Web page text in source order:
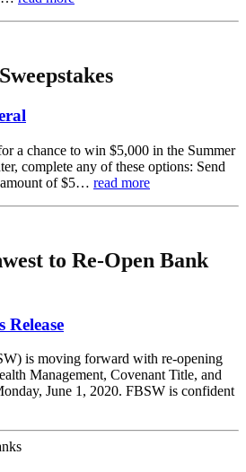
a chance to win $5,000 in the Summer
complete any of these options: Send
of $5… read more
to Re-Open Bank
Release
is moving forward with re-opening
Management, Covenant Title, and
June 1, 2020. FBSW is confident